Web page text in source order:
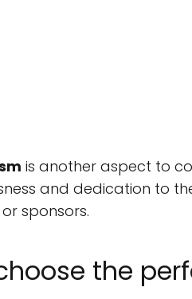
is another aspect to
and dedication to
sponsors.
the